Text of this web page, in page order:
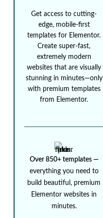
Get access to cutting-
edge, mobile-first
templates for Elementor.
Create super-fast,
extremely modern
websites that are visually
stunning in minutes—only
with premium templates
from Elementor.
Over 850+ templates ⁠—
everything you need to
build beautiful, premium
Elementor websites in
minutes.